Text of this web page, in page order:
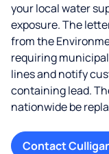
your local water
exposure. The
from the
requiring
lines and notify
containing lead.
nationwide be
Contact